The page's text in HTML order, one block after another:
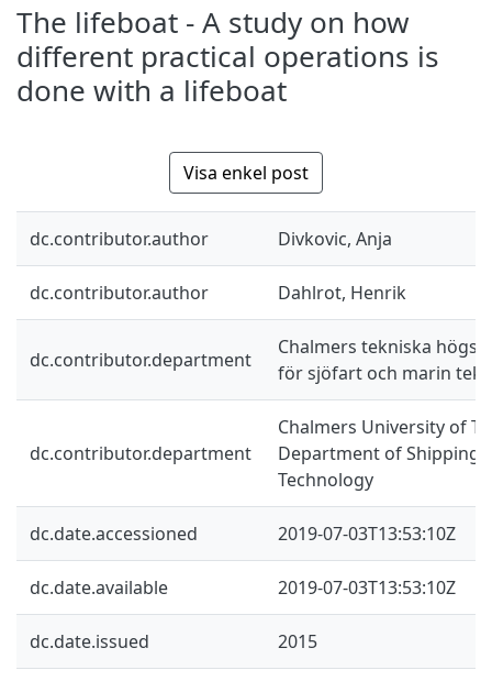
The lifeboat - A study on how
different practical operations is
done with a lifeboat
Visa enkel post
dc.contributor.author Divkovic, Anja
dc.contributor.author Dahlrot, Henrik
dc.contributor.department
Chalmers tekniska
för sjöfart och marin
dc.contributor.department
Chalmers University of
Department of Shipping
Technology
dc.date.accessioned 2019-07-03T13:53:10Z
dc.date.available 2019-07-03T13:53:10Z
dc.date.issued 2015